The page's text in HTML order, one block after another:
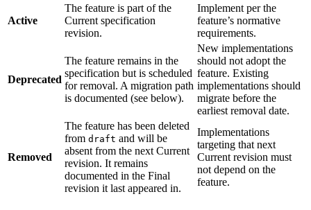
Active
The feature is part of the
Current specification
revision.
Implement per the
feature’s normative
requirements.
Deprecated
The feature remains in the
specification but is scheduled
for removal. A migration path
is documented (see below).
New implementations
should not adopt the
feature. Existing
implementations should
migrate before the
earliest removal date.
Removed
The feature has been deleted
from draft and will be
absent from the next Current
revision. It remains
documented in the Final
revision it last appeared in.
Implementations
targeting that next
Current revision must
not depend on the
feature.